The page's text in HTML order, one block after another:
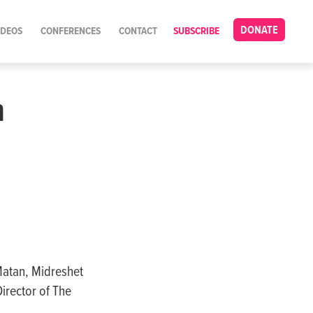
DONATE
SUBSCRIBE
CONFERENCES CONTACT
Midreshet
of The